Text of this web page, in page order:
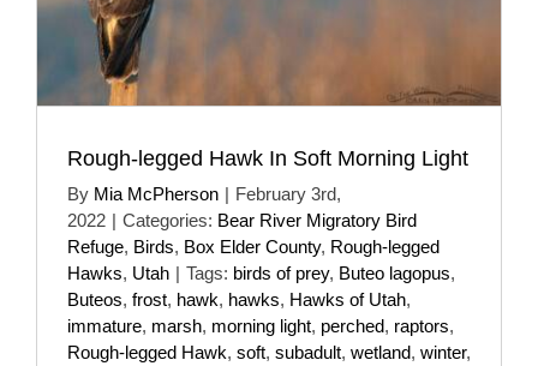
Rough-legged Hawk In Soft Morning Light
By Mia McPherson | February 3rd,
2022 | Categories: Bear River Migratory Bird
Refuge, Birds, Box Elder County, Rough-legged
Hawks, Utah | Tags: birds of prey, Buteo lagopus,
Buteos, frost, hawk, hawks, Hawks of Utah,
immature, marsh, morning light, perched, raptors,
Rough-legged Hawk, soft, subadult, wetland, winter,